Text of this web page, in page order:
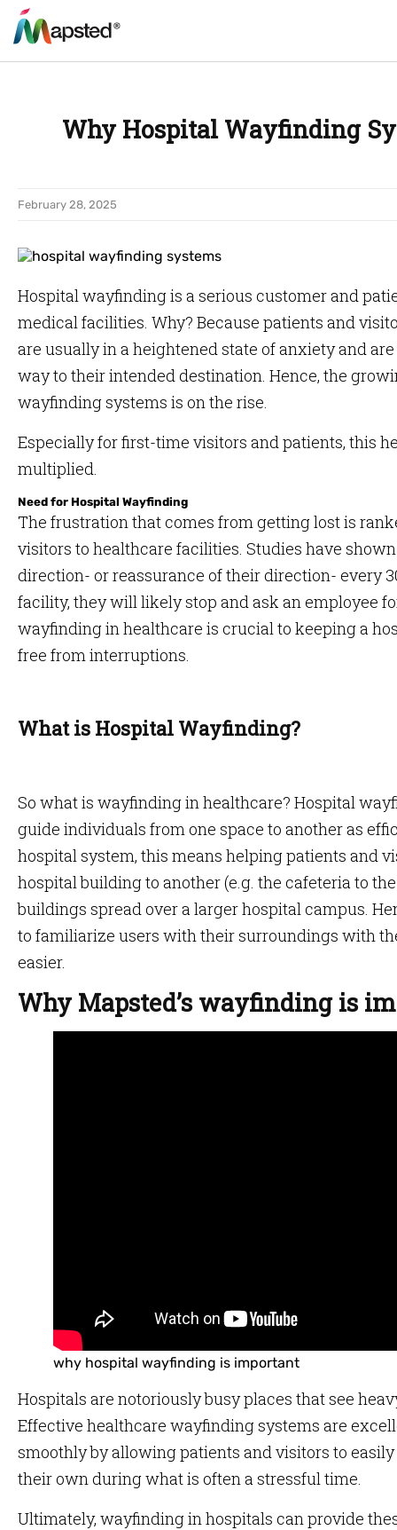
Why Hospital Wayfinding
February 28, 2025
Hospital wayfinding is a serious customer and
medical facilities. Why? Because patients and
are usually in a heightened state of anxiety and
way to their intended destination. Hence, the
wayfinding systems is on the rise.
Especially for first-time visitors and patients, this
multiplied.
Need for Hospital Wayfinding
The frustration that comes from getting lost is
visitors to healthcare facilities. Studies have
direction- or reassurance of their direction- every
facility, they will likely stop and ask an employee
wayfinding in healthcare is crucial to keeping a
free from interruptions.
What is Hospital Wayfinding?
So what is wayfinding in healthcare? Hospital
guide individuals from one space to another as
hospital system, this means helping patients and
hospital building to another (e.g. the cafeteria to
buildings spread over a larger hospital campus.
to familiarize users with their surroundings with
easier.
Why Mapsted’s wayfinding is
why hospital wayfinding is important
Hospitals are notoriously busy places that see
Effective healthcare wayfinding systems are
smoothly by allowing patients and visitors to
their own during what is often a stressful time.
Ultimately, wayfinding in hospitals can provide